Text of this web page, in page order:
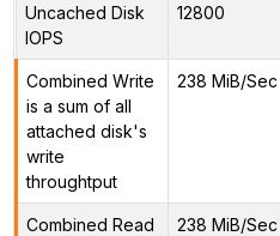
Uncached Disk
IOPS
12800
Combined Write
is a sum of all
attached disk's
write
throughtput
238 MiB/Sec
Combined Read
238 MiB/Sec